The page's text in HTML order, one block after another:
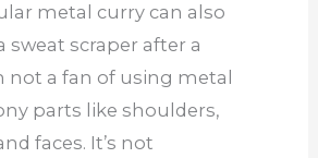
metal curry can also
sweat scraper after a
not a fan of using metal
parts like shoulders,
faces. It’s not